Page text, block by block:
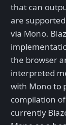
that can
are
via Mono.
the browser
interpreted
with Mono to
compilation
currently